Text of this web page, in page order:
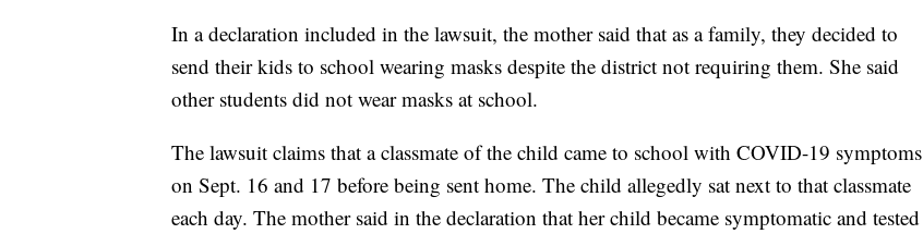
In a declaration included in the lawsuit, the mother said that as a family, they decided to
send their kids to school wearing masks despite the district not requiring them. She said
other students did not wear masks at school.
The lawsuit claims that a classmate of the child came to school with COVID-19 symptoms
on Sept. 16 and 17 before being sent home. The child allegedly sat next to that classmate
each day. The mother said in the declaration that her child became symptomatic and tested